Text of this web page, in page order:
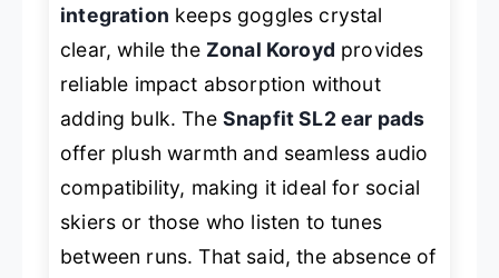
integration keeps goggles crystal
clear, while the Zonal Koroyd provides
reliable impact absorption without
adding bulk. The Snapfit SL2 ear pads
offer plush warmth and seamless audio
compatibility, making it ideal for social
skiers or those who listen to tunes
between runs. That said, the absence of